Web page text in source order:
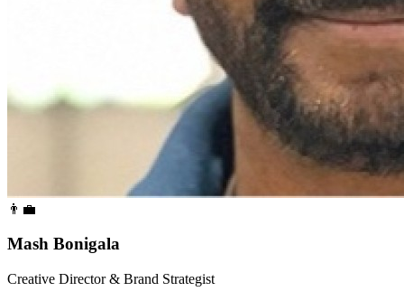
👨‍💼
Mash Bonigala
Creative Director & Brand Strategist